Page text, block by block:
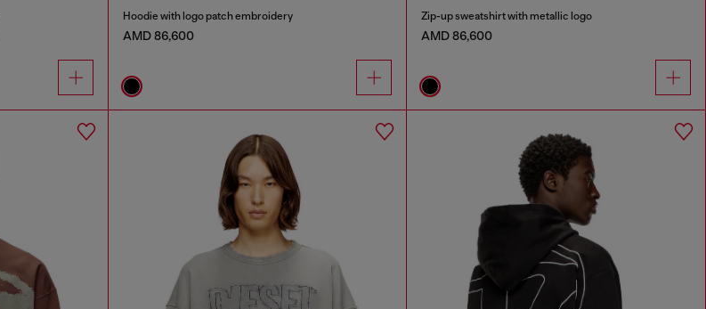
Hoodie with logo patch embroidery
AMD 86,600
Zip-up sweatshirt with metallic logo
AMD 86,600